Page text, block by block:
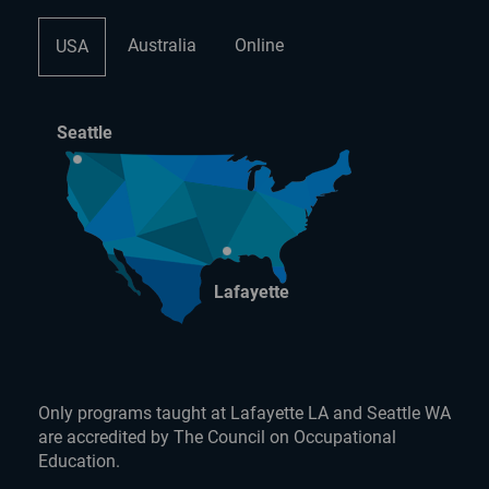
USA Australia Online
Seattle
Lafayette
Only programs taught at Lafayette LA and Seattle WA
are accredited by The Council on Occupational
Education.